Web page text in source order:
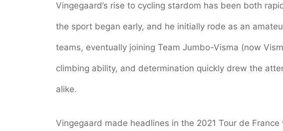
Vingegaard’s rise to cycling stardom has been both
the sport began early, and he initially rode as an
teams, eventually joining Team Jumbo-Visma (now
climbing ability, and determination quickly drew the
alike.
Vingegaard made headlines in the 2021 Tour de